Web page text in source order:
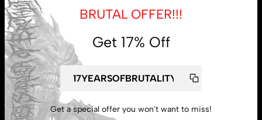
My account
Lost password
BRUTAL OFFER!!!
Get 17% Off
Get a special offer you won't want to miss!